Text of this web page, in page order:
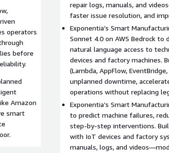
operators
before
Amazon
smart
repair logs, manuals, and
faster issue resolution, and
Exponentia’s Smart
Sonnet 4.0 on AWS Bedrock
natural language access to
devices and factory machines.
(Lambda, AppFlow,
unplanned downtime,
operations without replacing
Exponentia’s Smart
to predict machine failures,
step-by-step interventions.
with IoT devices and factory
manuals, logs, and